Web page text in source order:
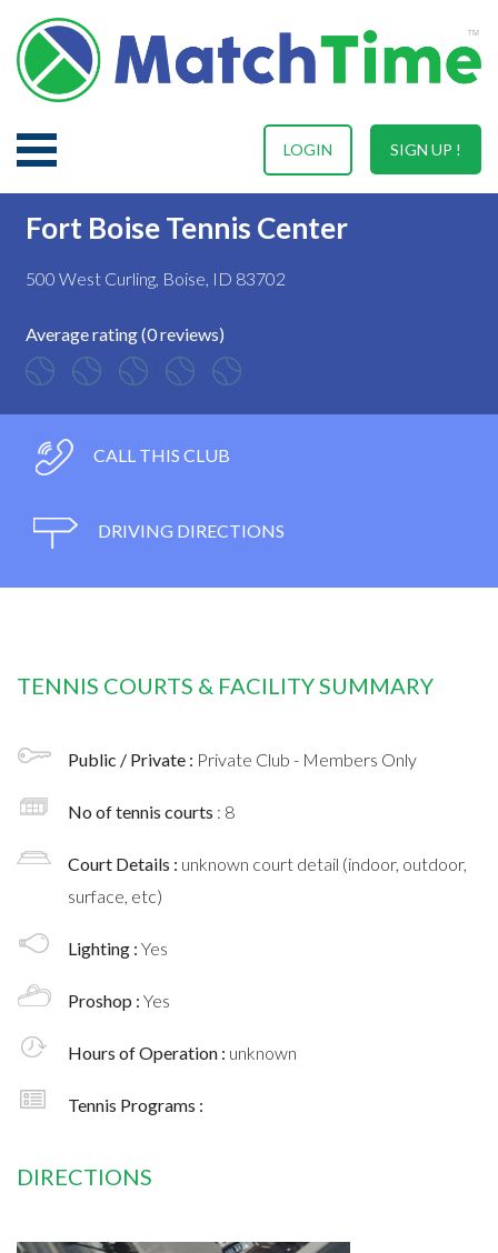
SIGN UP !
LOGIN
Fort Boise Tennis Center
500 West Curling, Boise, ID 83702
Average rating (0 reviews)
CALL THIS CLUB
DRIVING DIRECTIONS
TENNIS COURTS & FACILITY SUMMARY
Public / Private : Private Club - Members Only
No of tennis courts : 8
Court Details : unknown court detail (indoor, outdoor,
surface, etc)
Lighting : Yes
Proshop : Yes
Hours of Operation : unknown
Tennis Programs :
DIRECTIONS